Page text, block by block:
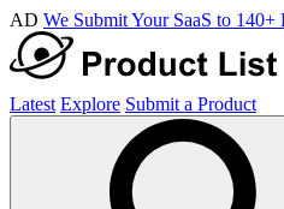
AD We Submit Your SaaS to
Latest Explore Submit a Product